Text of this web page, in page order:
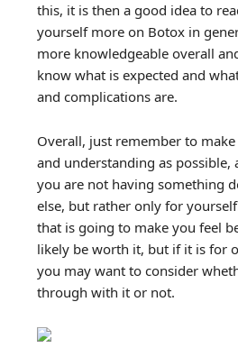
this, it is then a good idea to
yourself more on Botox in
more knowledgeable overall
know what is expected and
and complications are.
Overall, just remember to
and understanding as possible,
you are not having something
else, but rather only for
that is going to make you feel
likely be worth it, but if it is for
you may want to consider
through with it or not.